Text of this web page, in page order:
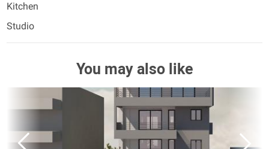
Kitchen
Studio
You may also like